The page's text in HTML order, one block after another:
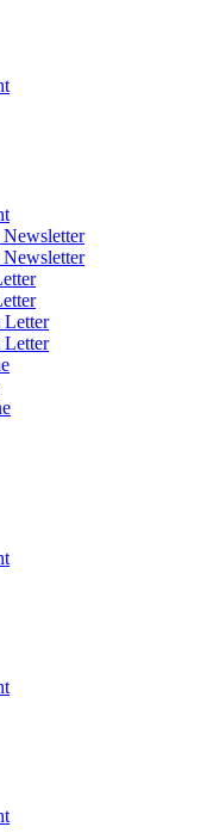
Letter
Letter